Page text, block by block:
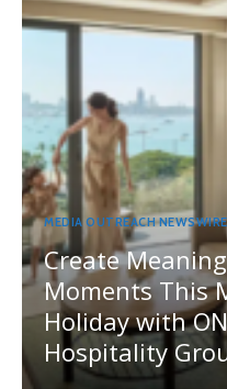
MEDIA OUTREACH NEWSWIRE
Create
Moments This
Holiday with
Hospitality